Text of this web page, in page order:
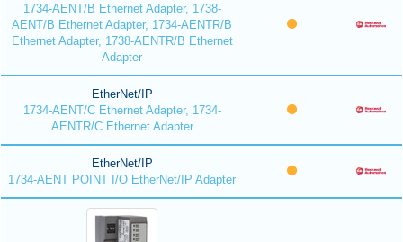
1734-AENT/B Ethernet Adapter, 1738-
AENT/B Ethernet Adapter, 1734-AENTR/B
Ethernet Adapter, 1738-AENTR/B Ethernet
Adapter
EtherNet/IP
1734-AENT/C Ethernet Adapter, 1734-
AENTR/C Ethernet Adapter
EtherNet/IP
1734-AENT POINT I/O EtherNet/IP Adapter